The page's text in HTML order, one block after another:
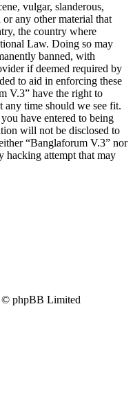
vulgar, slanderous,
any other material that
the country where
Law. Doing so may
banned, with
if deemed required by
to aid in enforcing these
V.3” have the right to
any time should we see fit.
have entered to being
will not be disclosed to
“Banglaforum V.3” nor
hacking attempt that may
phpBB Limited